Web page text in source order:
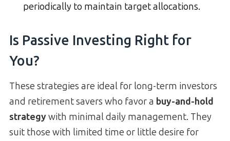
periodically to maintain target allocations.
Is Passive Investing Right for
You?
These strategies are ideal for long-term investors
and retirement savers who favor a buy-and-hold
strategywith minimal daily management. They
suit those with limited time or little desire for